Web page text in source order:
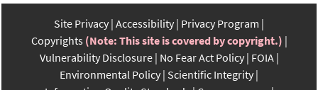
Site Privacy Accessibility Privacy Program
Copyrights (Note: This site is covered by copyright.)
Vulnerability Disclosure No Fear Act Policy FOIA
Environmental Policy Scientific Integrity